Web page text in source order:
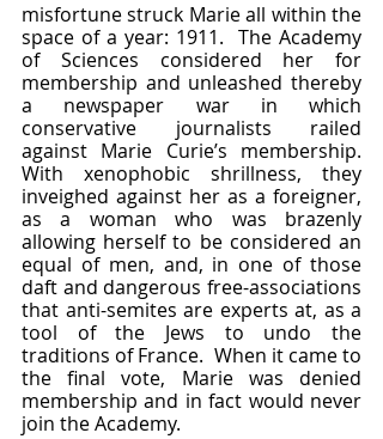
misfortune struck Marie all within the
space of a year: 1911.  The Academy
of Sciences considered her for
membership and unleashed thereby
a newspaper war in which
conservative journalists railed
against Marie Curie’s membership.
With xenophobic shrillness, they
inveighed against her as a foreigner,
as a woman who was brazenly
allowing herself to be considered an
equal of men, and, in one of those
daft and dangerous free-associations
that anti-semites are experts at, as a
tool of the Jews to undo the
traditions of France.  When it came to
the final vote, Marie was denied
membership and in fact would never
join the Academy.